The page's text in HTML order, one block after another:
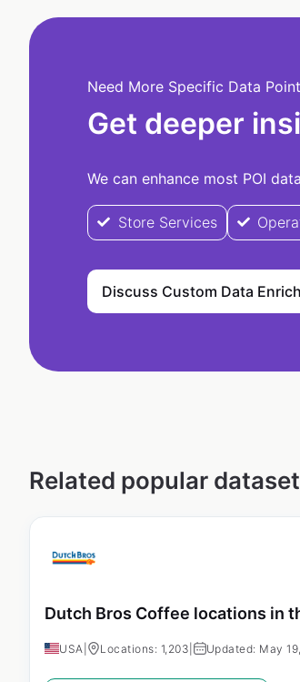
Need More Specific Data
Get deeper
We can enhance most POI
Store Services
Discuss Custom Data
Related popular
Dutch Bros Coffee locations in
USA Locations: 1,203 Updated: May